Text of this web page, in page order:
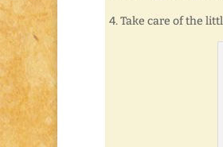
4. Take care of the